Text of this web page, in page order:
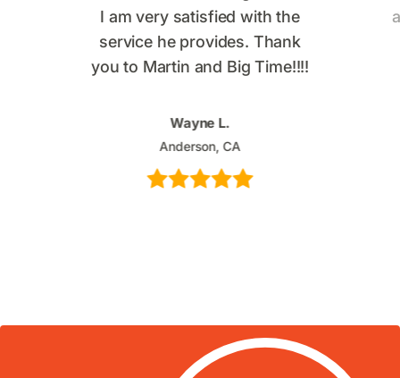
I am very satisfied with the
service he provides. Thank
you to Martin and Big Time!!!!
Wayne L.
Anderson, CA